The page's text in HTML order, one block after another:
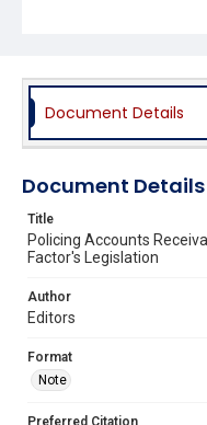
Document Details
Document Details
Title
Policing Accounts
Factor's Legislation
Author
Editors
Format
Note
Preferred Citation